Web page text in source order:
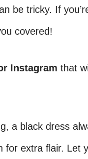
be tricky. If
covered!
Instagram that
a black dress
for extra flair. Let